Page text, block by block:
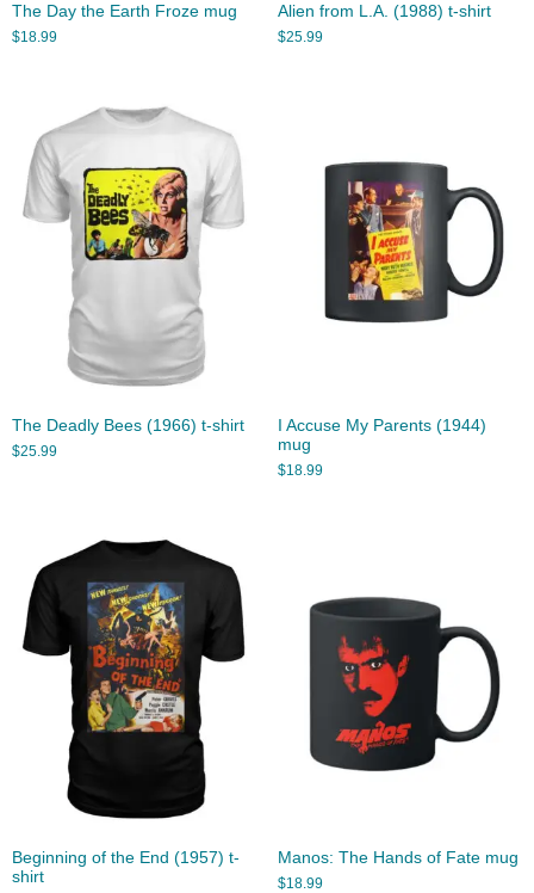
The Day the Earth Froze mug
$18.99
Alien from L.A. (1988) t-shirt
$25.99
The Deadly Bees (1966) t-shirt
$25.99
I Accuse My Parents (1944)
mug
$18.99
Beginning of the End (1957) t-
shirt
Manos: The Hands of Fate mug
$18.99